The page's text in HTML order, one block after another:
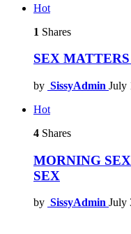
Hot
1 Shares
SEX
by SissyAdmin July
Hot
4 Shares
MORNING
SEX
by SissyAdmin July